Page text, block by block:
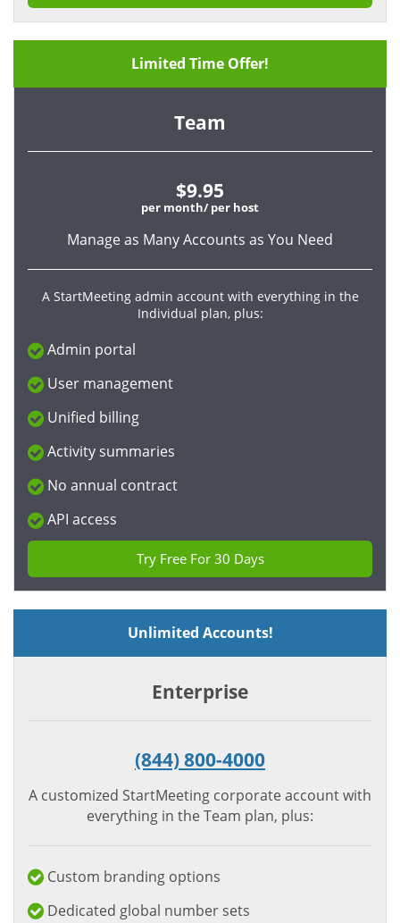
Limited Time Offer!
Team
$9.95
per month/ per host
Manage as Many Accounts as You Need
A StartMeeting admin account with everything in the
Individual plan, plus:
Admin portal
User management
Unified billing
Activity summaries
No annual contract
API access
Try Free For 30 Days
Unlimited Accounts!
Enterprise
(844) 800-4000
A customized StartMeeting corporate account with
everything in the Team plan, plus:
Custom branding options
Dedicated global number sets